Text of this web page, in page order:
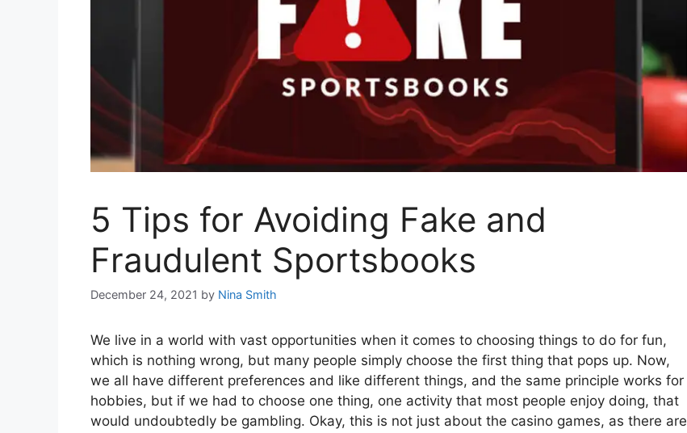
5 Tips for Avoiding Fake and
Fraudulent Sportsbooks
December 24, 2021 by Nina Smith
We live in a world with vast opportunities when it comes to choosing things to do for fun,
which is nothing wrong, but many people simply choose the first thing that pops up. Now,
we all have different preferences and like different things, and the same principle works for
hobbies, but if we had to choose one thing, one activity that most people enjoy doing, that
would undoubtedly be gambling. Okay, this is not just about the casino games, as there are